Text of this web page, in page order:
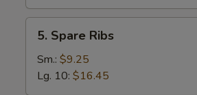
(Each)
Spare
Ribs
5. Spare Ribs
Sm.: $9.25
Lg. 10: $16.45